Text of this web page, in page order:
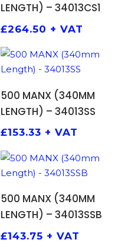
LENGTH) – 34013CS1
£264.50 + VAT
ADD TO BASKET
500 MANX (340MM
LENGTH) – 34013SS
£153.33 + VAT
ADD TO BASKET
500 MANX (340MM
LENGTH) – 34013SSB
£143.75 + VAT